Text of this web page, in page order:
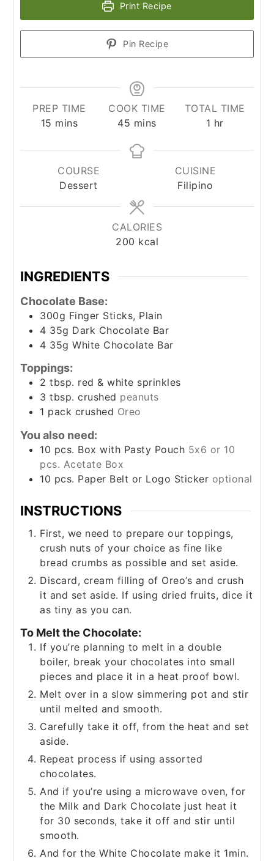
Print Recipe
Pin Recipe
PREP TIME
15 minutes
mins
COOK TIME
45 minutes
mins
TOTAL TIME
1 hour
hr
COURSE
Dessert
CUISINE
Filipino
CALORIES
200 kcal
INGREDIENTS
Chocolate Base:
300g Finger Sticks, Plain
4 35g Dark Chocolate Bar
4 35g White Chocolate Bar
Toppings:
2 tbsp. red & white sprinkles
3 tbsp. crushed peanuts
1 pack crushed Oreo
You also need:
10 pcs. Box with Pasty Pouch 5x6 or 10
pcs. Acetate Box
10 pcs. Paper Belt or Logo Sticker optional
INSTRUCTIONS
First, we need to prepare our toppings,
crush nuts of your choice as fine like
bread crumbs as possible and set aside.
Discard, cream filling of Oreo’s and crush
it and set aside. If using dried fruits, dice it
as tiny as you can.
To Melt the Chocolate:
If you’re planning to melt in a double
boiler, break your chocolates into small
pieces and place it in a heat proof bowl.
Melt over in a slow simmering pot and stir
until melted and smooth.
Carefully take it off, from the heat and set
aside.
Repeat process if using assorted
chocolates.
And if you’re using a microwave oven, for
the Milk and Dark Chocolate just heat it
for 30 seconds, take it off and stir until
smooth.
And for the White Chocolate make it 1min.